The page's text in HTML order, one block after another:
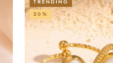
TRENDING
20%